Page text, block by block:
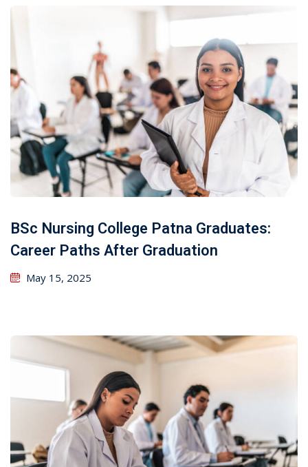
BSc Nursing College Patna Graduates:
Career Paths After Graduation
May 15, 2025